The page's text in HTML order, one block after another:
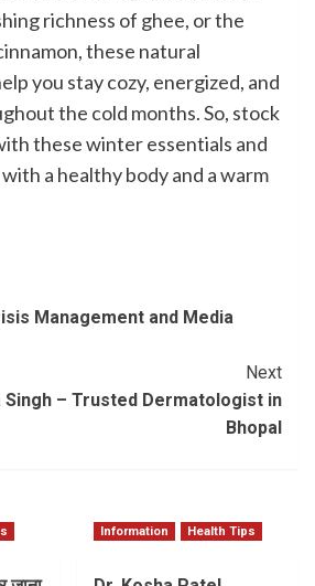
richness of ghee, or the
these natural
you stay cozy, energized, and
the cold months. So, stock
these winter essentials and
a healthy body and a warm
Management and Media
Next
Singh – Trusted Dermatologist in
Bhopal
Information Health Tips